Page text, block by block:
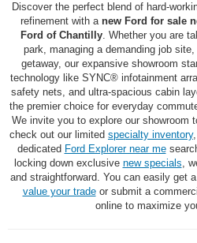
Discover the perfect blend of hard-
refinement with a new Ford for sale
Ford of Chantilly. Whether you are
park, managing a demanding job
getaway, our expansive showroom
technology like SYNC® infotainment
safety nets, and ultra-spacious cabin
the premier choice for everyday
We invite you to explore our showroom
check out our limited specialty inventory
dedicated Ford Explorer near me
locking down exclusive new specials,
and straightforward. You can easily get
value your tradeor submit a
online to maximize